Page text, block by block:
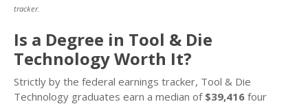
tracker.
Is a Degree in Tool & Die
Technology Worth It?
Strictly by the federal earnings tracker, Tool & Die
Technology graduates earn a median of $39,416 four